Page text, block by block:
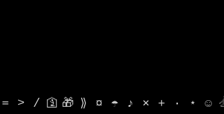
= > / 🛐 🎁 ⟫ ¤ ☂ ♪ ⨯ + · ⋆ ☺